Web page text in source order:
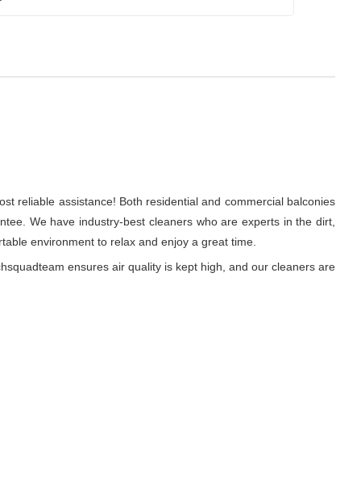
reliable assistance! Both residential and commercial balconies
We have industry-best cleaners who are experts in the dirt,
environment to relax and enjoy a great time.
ensures air quality is kept high, and our cleaners are